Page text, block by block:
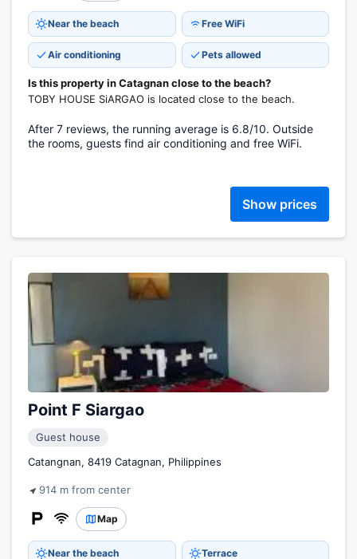
Near the beach Free WiFi
Air conditioning Pets allowed
Is this property in Catagnan close to the beach?
TOBY HOUSE SiARGAO is located close to the beach.
After 7 reviews, the running average is 6.8/10. Outside
the rooms, guests find air conditioning and free WiFi.
Show prices
Point F Siargao
Guest house
Catangnan, 8419 Catagnan, Philippines
914 m from center
Map
Near the beach Terrace